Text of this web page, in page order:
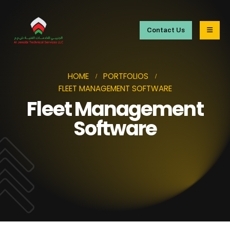
Contact Us
HOME
PORTFOLIOS
FLEET MANAGEMENT SOFTWARE
Fleet Management
Software